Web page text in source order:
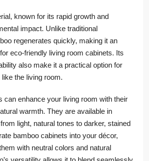
known for its rapid growth and
impact. Unlike traditional
regenerates quickly, making it an
eco-friendly living room cabinets. Its
also make it a practical option for
the living room.
can enhance your living room with their
warmth. They are available in
light, natural tones to darker, stained
bamboo cabinets into your décor,
with neutral colors and natural